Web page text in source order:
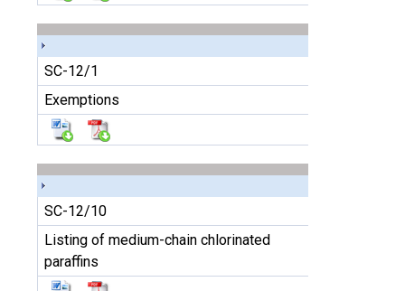
SC-12/1
Exemptions
SC-12/10
Listing of medium-chain chlorinated
paraffins